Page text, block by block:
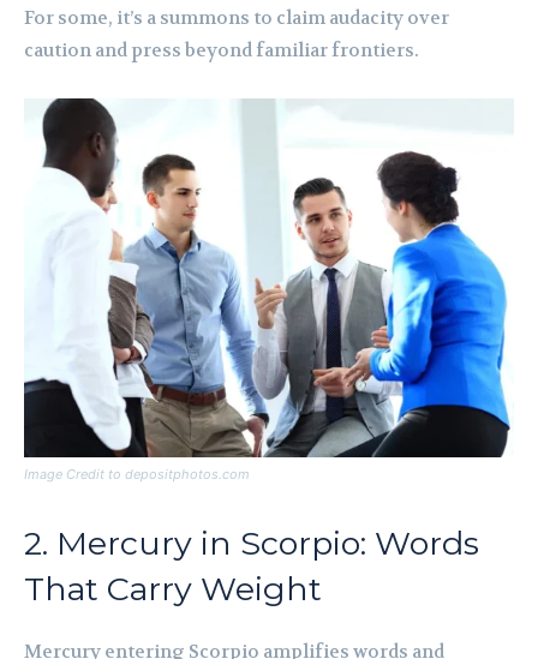
For some, it’s a summons to claim audacity over
caution and press beyond familiar frontiers.
Image Credit to depositphotos.com
2. Mercury in Scorpio: Words
That Carry Weight
Mercury entering Scorpio amplifies words and